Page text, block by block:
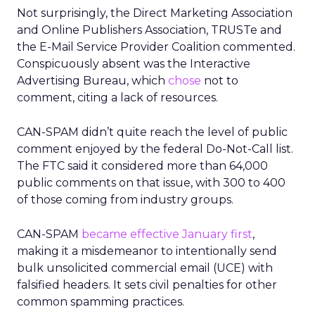
Not surprisingly, the Direct Marketing Association
and Online Publishers Association, TRUSTe and
the E-Mail Service Provider Coalition commented.
Conspicuously absent was the Interactive
Advertising Bureau, which chose not to
comment, citing a lack of resources.
CAN-SPAM didn’t quite reach the level of public
comment enjoyed by the federal Do-Not-Call list.
The FTC said it considered more than 64,000
public comments on that issue, with 300 to 400
of those coming from industry groups.
CAN-SPAM became effective January first,
making it a misdemeanor to intentionally send
bulk unsolicited commercial email (UCE) with
falsified headers. It sets civil penalties for other
common spamming practices.